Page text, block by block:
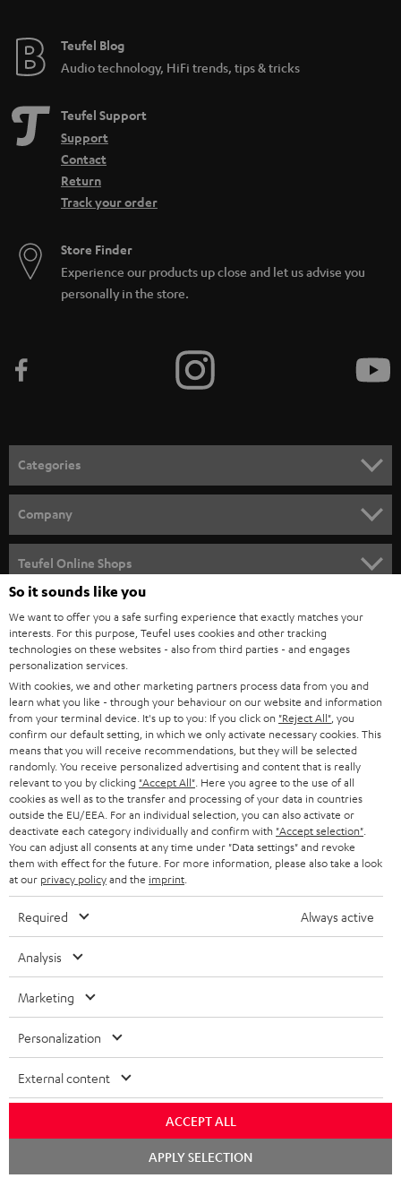
e
Teufel Blog
Audio technology, HiFi trends, tips & tricks
Teufel Support
Support
Contact
Return
Track your order
Store Finder
Experience our products up close and let us advise you
personally in the store.
Categories
SPEAKER PACKAGES
SOUNDBARS
STEREO
SMART HOME
BLUETOOTH
HEADPHONES
BLUETOOTH HEADPHONES
STEREO COMPLETE SYSTEMS
SPEAKERS
ULTIMA
IN-EAR
FANSHOP
NEW RELEASES
Company
CAREER
PRESS
B2B
STORES
ADVANTAGES
TEUFEL STORY
MANAGEMENT
SUSTAINABILITY
Teufel Online Shops
AUSTRIA
SWITZERLAND
NETHERLANDS
BELGIUM
FRANCE
POLAND
ITALY
USA
OTHER COUNTRIES
All information on this website is subject to change without notice including
technical changes, errors and omissions. Pictured accessories are not
So it sounds like you
We want to offer you a safe surfing experience that exactly matches your
interests. For this purpose, Teufel uses cookies and other tracking
technologies on these websites - also from third parties - and engages
personalization services.
With cookies, we and other marketing partners process data from you and
learn what you like - through your behaviour on our website and information
from your terminal device. It's up to you: If you click on "Reject All" , you
confirm our default setting, in which we only activate necessary cookies. This
means that you will receive recommendations, but they will be selected
randomly. You receive personalized advertising and content that is really
relevant to you by clicking "Accept All" . Here you agree to the use of all
cookies as well as to the transfer and processing of your data in countries
outside the EU/EEA. For an individual selection, you can also activate or
deactivate each category individually and confirm with "Accept selection"
You can adjust all consents at any time under "Data settings" and revoke
them with effect for the future. For more information, please also take a look
at our privacy policyand the imprint
Required Always active
Analysis
Marketing
Personalization
External content
ACCEPT ALL
APPLY SELECTION